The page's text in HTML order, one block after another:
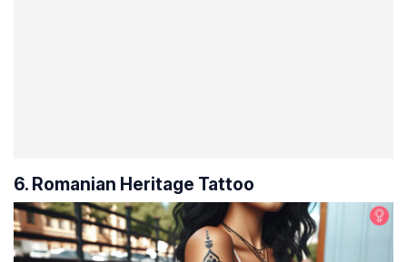
6. Romanian Heritage Tattoo